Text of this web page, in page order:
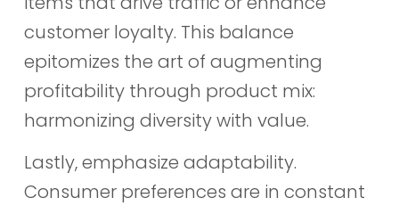
customer loyalty. This balance
epitomizes the art of augmenting
profitability through product mix:
harmonizing diversity with value.
Lastly, emphasize adaptability.
Consumer preferences are in constant